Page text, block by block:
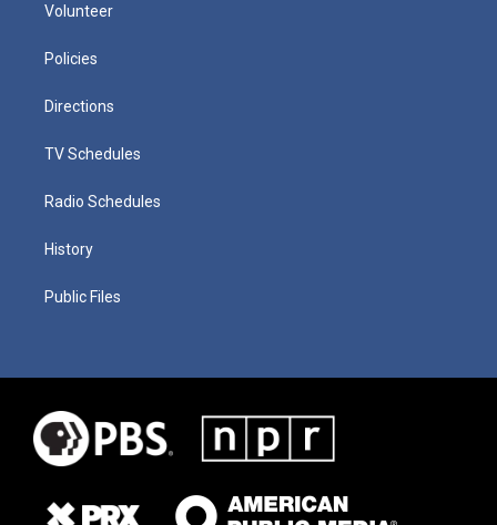
Volunteer
Policies
Directions
TV Schedules
Radio Schedules
History
Public Files